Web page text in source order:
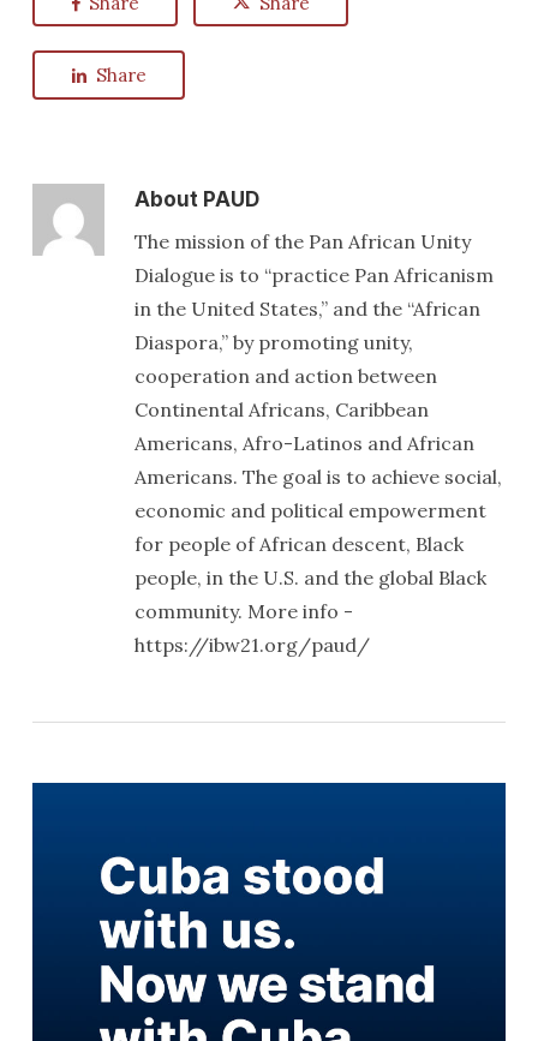
Share
About PAUD
The mission of the Pan African Unity
Dialogue is to “practice Pan Africanism
in the United States,” and the “African
Diaspora,” by promoting unity,
cooperation and action between
Continental Africans, Caribbean
Americans, Afro-Latinos and African
Americans. The goal is to achieve social,
economic and political empowerment
for people of African descent, Black
people, in the U.S. and the global Black
community. More info -
https://ibw21.org/paud/